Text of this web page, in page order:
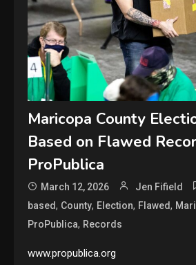
Maricopa County
Based on Flawed
ProPublica
March 12, 2026 Jen Fifield
based, County, Election, Flawed,
ProPublica, Records
www.propublica.org